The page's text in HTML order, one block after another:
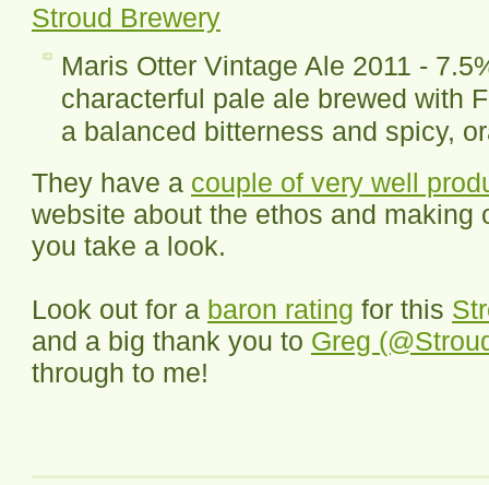
Stroud Brewery
Maris Otter Vintage Ale 2011 -
characterful pale ale brewed with
a balanced bitterness and spicy,
They have a couple of very well
website about the ethos and making
you take a look.
Look out for a baron rating for this
and a big thank you to Greg
through to me!